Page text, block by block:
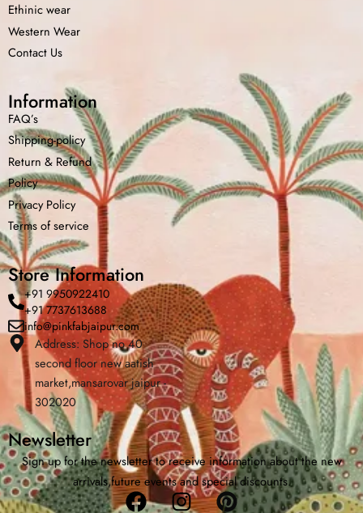
Home Shop Cart Menu
Ethinic wear
Western Wear
Contact Us
Information
FAQ’s
Shipping-policy
Return & Refund
Policy
Privacy Policy
Terms of service
Store Information
+91 9950922410
+91 7737613688
info@pinkfabjaipur.com
Address: Shop no 40
second floor new aatish
market,mansarovar jaipur -
302020
Newsletter
Sign up for the newsletter to receive information about the new
arrivals,future events and special discounts.
FacebookInstagram
Pinterest